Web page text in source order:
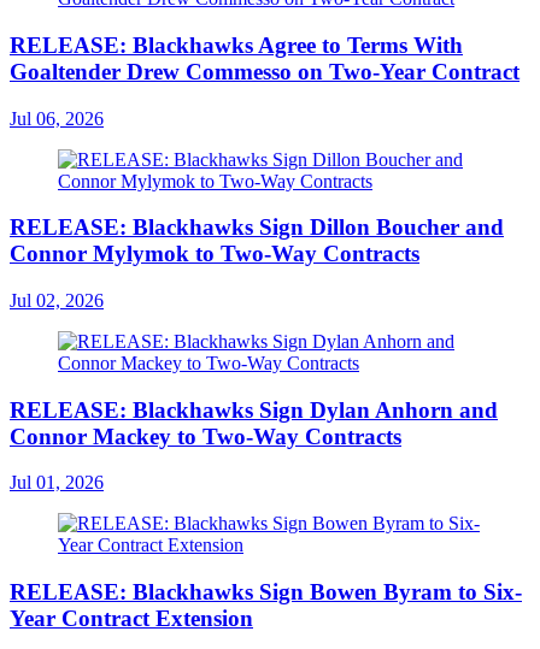
RELEASE: Blackhawks Agree to Terms With
Goaltender Drew Commesso on Two-Year Contract
Jul 06, 2026
RELEASE: Blackhawks Sign Dillon Boucher and
Connor Mylymok to Two-Way Contracts
Jul 02, 2026
RELEASE: Blackhawks Sign Dylan Anhorn and
Connor Mackey to Two-Way Contracts
Jul 01, 2026
RELEASE: Blackhawks Sign Bowen Byram to Six-
Year Contract Extension